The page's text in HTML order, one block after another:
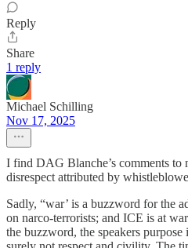
Reply
Share
1 reply
Michael Schilling
Nov 17, 2025
I find DAG Blanche’s comments to
disrespect attributed by
Sadly, “war’ is a buzzword for the
on narco-terrorists; and ICE is at
the buzzword, the speakers